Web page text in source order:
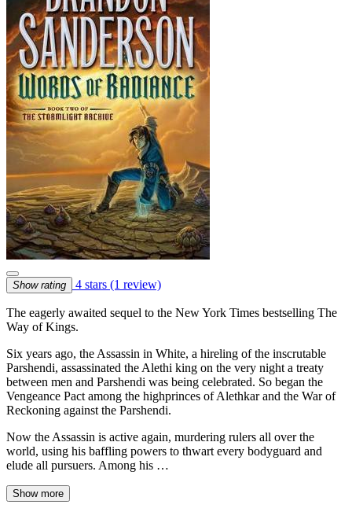
Show rating 4 stars (1 review)
The eagerly awaited sequel to the New York Times bestselling The
Way of Kings.
Six years ago, the Assassin in White, a hireling of the inscrutable
Parshendi, assassinated the Alethi king on the very night a treaty
between men and Parshendi was being celebrated. So began the
Vengeance Pact among the highprinces of Alethkar and the War of
Reckoning against the Parshendi.
Now the Assassin is active again, murdering rulers all over the
world, using his baffling powers to thwart every bodyguard and
elude all pursuers. Among his …
Show more